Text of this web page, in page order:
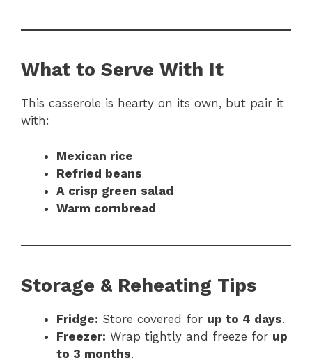
What to Serve With It
This casserole is hearty on its own, but pair it
with:
Mexican rice
Refried beans
A crisp green salad
Warm cornbread
Storage & Reheating Tips
Fridge: Store covered for up to 4 days.
Freezer: Wrap tightly and freeze for up
to 3 months.